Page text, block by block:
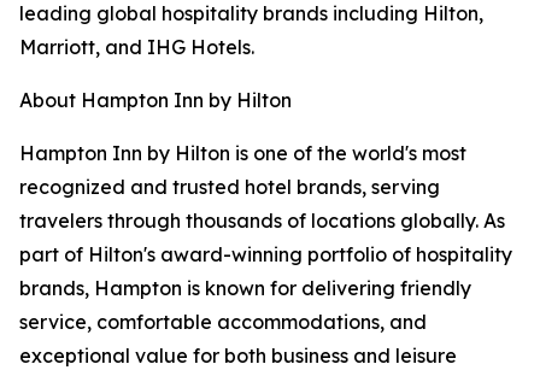
leading global hospitality brands including Hilton,
Marriott, and IHG Hotels.
About Hampton Inn by Hilton
Hampton Inn by Hilton is one of the world's most
recognized and trusted hotel brands, serving
travelers through thousands of locations globally. As
part of Hilton's award-winning portfolio of hospitality
brands, Hampton is known for delivering friendly
service, comfortable accommodations, and
exceptional value for both business and leisure